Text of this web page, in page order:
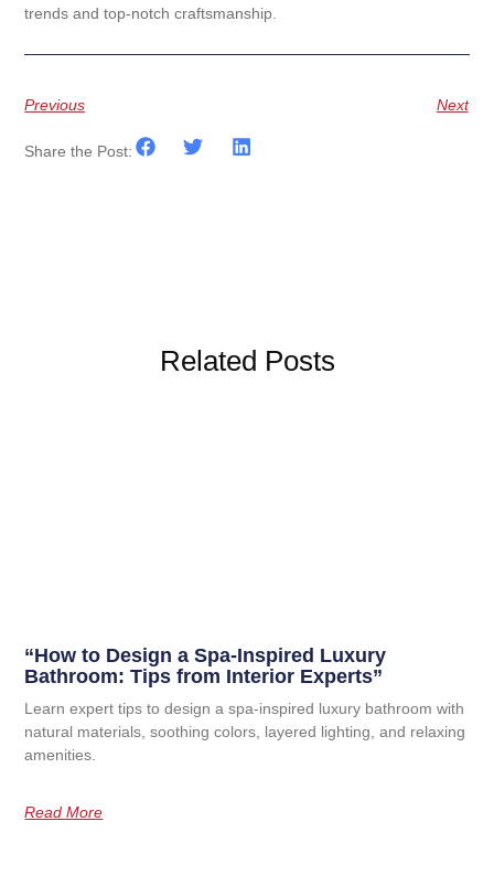
trends and top-notch craftsmanship.
Previous Next
Share the Post:
Related Posts
“How to Design a Spa-Inspired Luxury
Bathroom: Tips from Interior Experts”
Learn expert tips to design a spa-inspired luxury bathroom with
natural materials, soothing colors, layered lighting, and relaxing
amenities.
Read More